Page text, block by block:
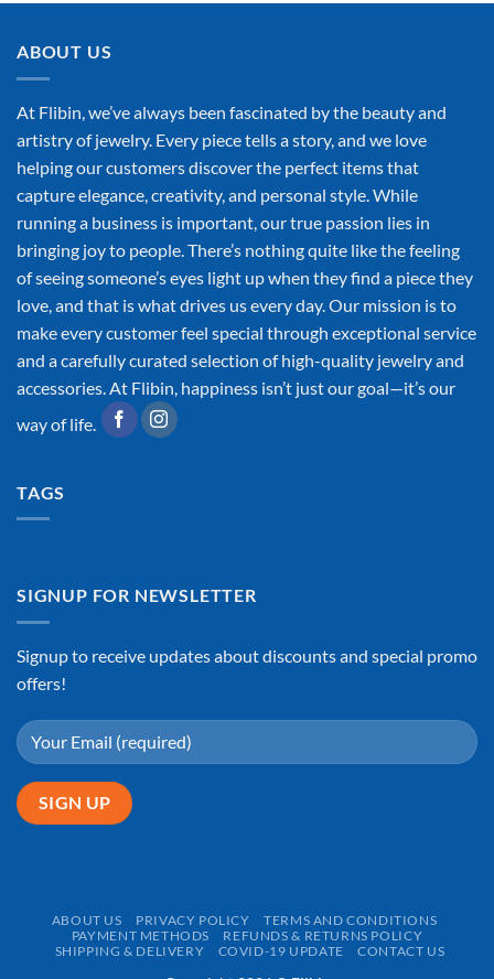
ABOUT US
At Flibin, we’ve always been fascinated by the beauty and
artistry of jewelry. Every piece tells a story, and we love
helping our customers discover the perfect items that
capture elegance, creativity, and personal style. While
running a business is important, our true passion lies in
bringing joy to people. There’s nothing quite like the feeling
of seeing someone’s eyes light up when they find a piece they
love, and that is what drives us every day. Our mission is to
make every customer feel special through exceptional service
and a carefully curated selection of high-quality jewelry and
accessories. At Flibin, happiness isn’t just our goal—it’s our
way of life.
TAGS
SIGNUP FOR NEWSLETTER
Signup to receive updates about discounts and special promo
offers!
ABOUT US PRIVACY POLICY
TERMS AND CONDITIONS
PAYMENT METHODS
REFUNDS & RETURNS POLICY
SHIPPING & DELIVERY
COVID-19 UPDATE CONTACT US